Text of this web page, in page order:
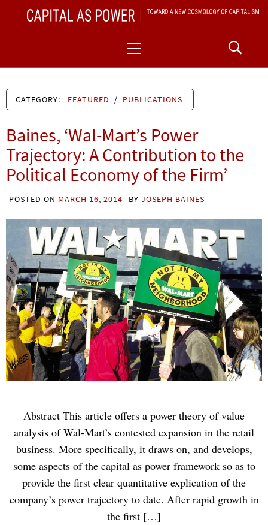
CAPITAL AS POWER
Menu
CATEGORY: FEATURED / PUBLICATIONS
Baines, ‘Wal-Mart’s Power
Trajectory: A Contribution to the
Political Economy of the Firm’
POSTED ON MARCH 16, 2014 BY JOSEPH BAINES
Abstract This article offers a power theory of value
analysis of Wal-Mart’s contested expansion in the retail
business. More specifically, it draws on, and develops,
some aspects of the capital as power framework so as to
provide the first clear quantitative explication of the
company’s power trajectory to date. After rapid growth in
the first […]